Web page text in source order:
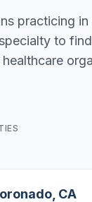
practicing
to
CA